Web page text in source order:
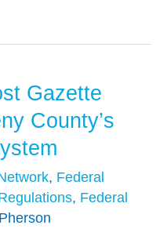
Gazette
County’s
, Federal
, Federal